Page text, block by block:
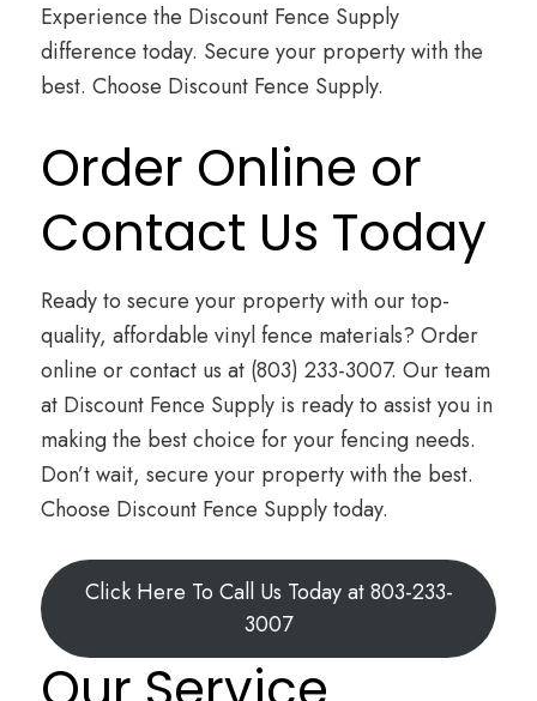
Experience the Discount Fence Supply
difference today. Secure your property with the
best. Choose Discount Fence Supply.
Order Online or
Contact Us Today
Ready to secure your property with our top-
quality, affordable vinyl fence materials? Order
online or contact us at (803) 233-3007. Our team
at Discount Fence Supply is ready to assist you in
making the best choice for your fencing needs.
Don’t wait, secure your property with the best.
Choose Discount Fence Supply today.
Click Here To Call Us Today at 803-233-
3007